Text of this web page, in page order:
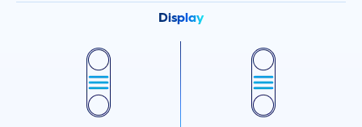
Display